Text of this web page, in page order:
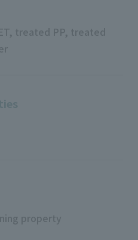
treated PP, treated
property